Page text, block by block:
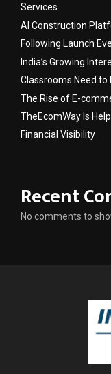
Services
AI Construction
Following Launch
India’s Growing
Classrooms Need to
The Rise of E-
TheEcomWay Is
Financial Visibility
Recent
No comments to